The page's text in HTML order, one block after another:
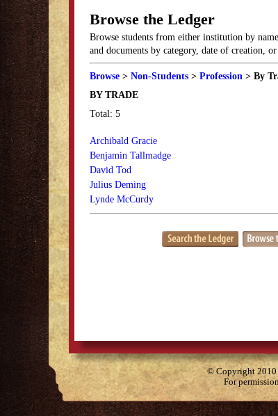
Browse the Ledger
Browse students from either institution by
and documents by category, date of creation,
Browse > Non-Students > Profession > By
BY TRADE
Total: 5
Archibald Gracie
Benjamin Tallmadge
David Tod
Julius Deming
Lynde McCurdy
© Copyright 2010
For